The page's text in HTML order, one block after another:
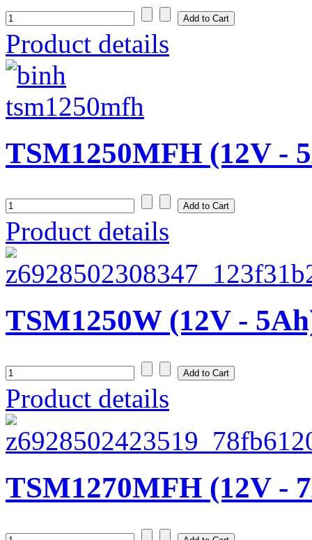
Product details
TSM1250MFH (12V -
Product details
TSM1250W (12V -
Product details
TSM1270MFH (12V -